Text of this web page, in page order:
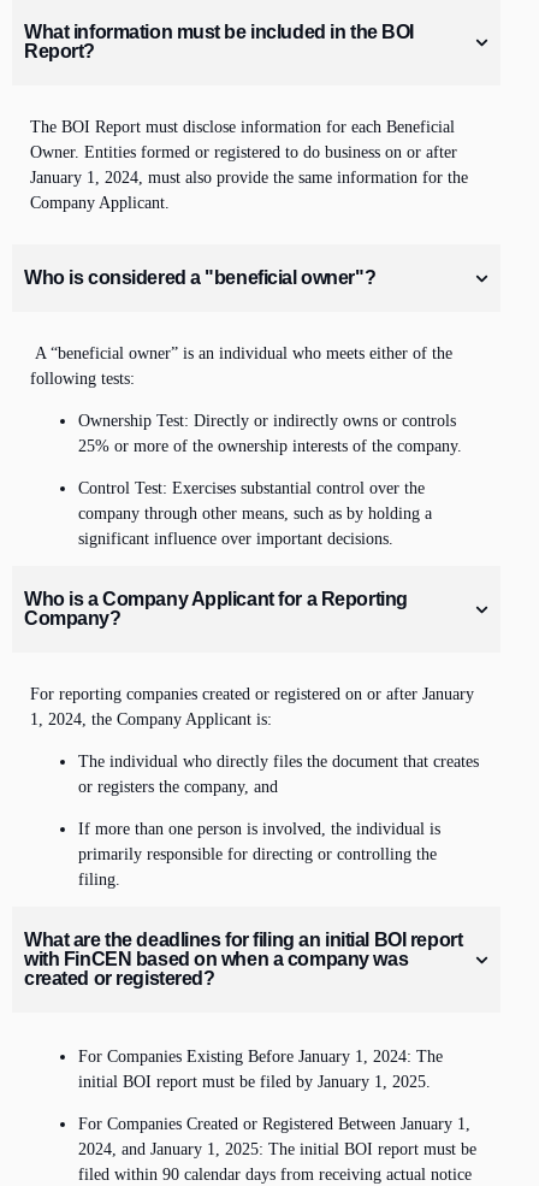
What information must be included in the BOI
Report?
The BOI Report must disclose information for each Beneficial
Owner. Entities formed or registered to do business on or after
January 1, 2024, must also provide the same information for the
Company Applicant.
Who is considered a "beneficial owner"?
A “beneficial owner” is an individual who meets either of the
following tests:
Ownership Test: Directly or indirectly owns or controls
25% or more of the ownership interests of the company.
Control Test: Exercises substantial control over the
company through other means, such as by holding a
significant influence over important decisions.
Who is a Company Applicant for a Reporting
Company?
For reporting companies created or registered on or after January
1, 2024, the Company Applicant is:
The individual who directly files the document that creates
or registers the company, and
If more than one person is involved, the individual is
primarily responsible for directing or controlling the
filing.
What are the deadlines for filing an initial BOI report
with FinCEN based on when a company was
created or registered?
For Companies Existing Before January 1, 2024: The
initial BOI report must be filed by January 1, 2025.
For Companies Created or Registered Between January 1,
2024, and January 1, 2025: The initial BOI report must be
filed within 90 calendar days from receiving actual notice